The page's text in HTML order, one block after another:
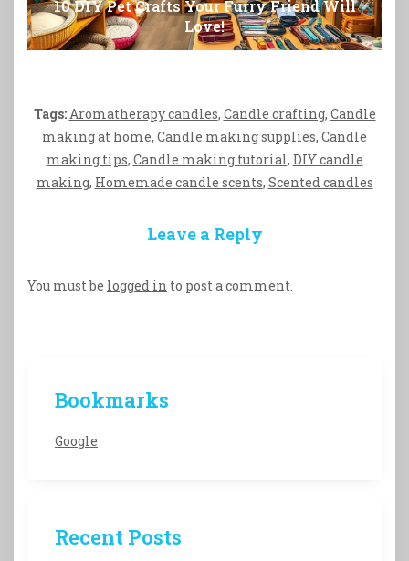
10 DIY Pet Crafts Your Furry Friend Will
Love!
Tags:Aromatherapy candles, Candle crafting, Candle
making at home, Candle making supplies, Candle
making tips, Candle making tutorial, DIY candle
making, Homemade candle scents, Scented candles
Leave a Reply
You must be logged in to post a comment.
Bookmarks
Google
Recent Posts